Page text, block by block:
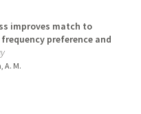
improves match to
preference and
A. M.